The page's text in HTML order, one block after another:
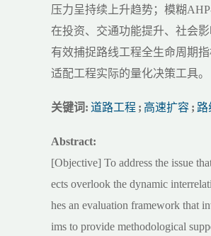
压力呈持续上升趋势；模糊
在投资、交通功能提升、社会
有效捕捉路线工程全生命周期
适配工程实际的量化决策工具。
关键词: 道路工程 ; 高速扩容 ; 路
Abstract:
[Objective] To address the issue
ects overlook the dynamic
hes an evaluation framework that
ims to provide methodological